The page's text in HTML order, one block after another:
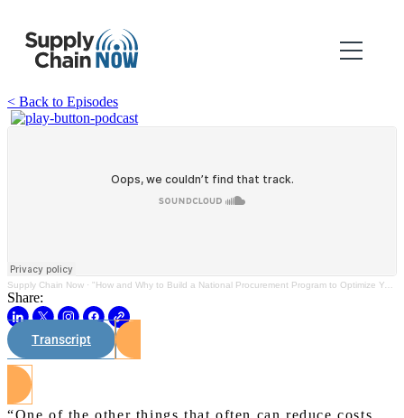
< Back to Episodes
Supply Chain Now · "How and Why to Build a National Procurement Program to Optimize Your Spend"
Share:
Transcript
“One of the other things that often can reduce costs